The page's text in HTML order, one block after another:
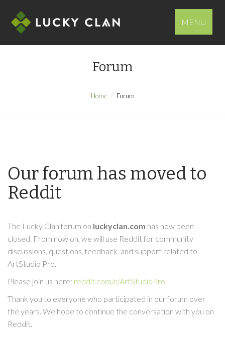
MENU
Forum
Home Forum
Our forum has moved to
Reddit
The Lucky Clan forum on luckyclan.com has now been
closed. From now on, we will use Reddit for community
discussions, questions, feedback, and support related to
ArtStudio Pro.
Please join us here: reddit.com/r/ArtStudioPro
Thank you to everyone who participated in our forum over
the years. We hope to continue the conversation with you on
Reddit.